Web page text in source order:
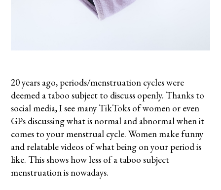
20 years ago, periods/menstruation cycles were
deemed a taboo subject to discuss openly. Thanks to
social media, I see many TikToks of women or even
GPs discussing what is normal and abnormal when it
comes to your menstrual cycle. Women make funny
and relatable videos of what being on your period is
like. This shows how less of a taboo subject
menstruation is nowadays.